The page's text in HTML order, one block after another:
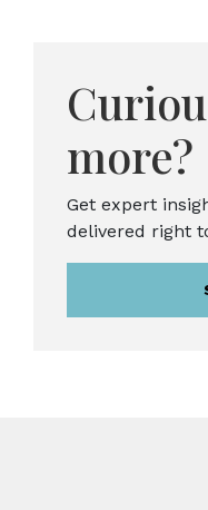
more?
Get expert
delivered right